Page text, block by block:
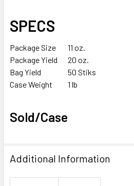
SPECS
Package Size
11 oz.
Package Yield
20 oz.
Bag Yield
50 Stiks
Case Weight
1 lb
Sold/Case
Additional Information